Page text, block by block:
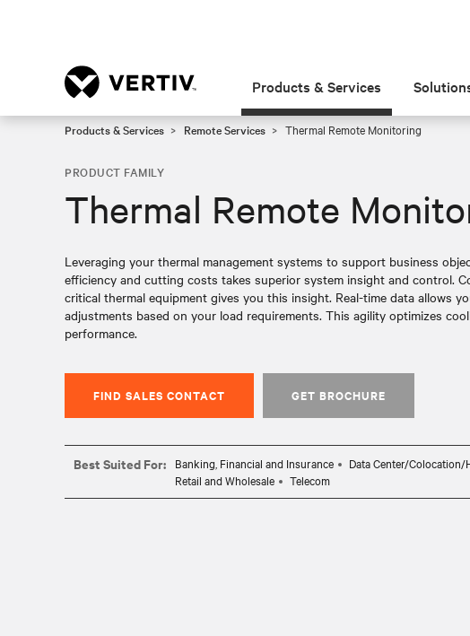
Products & Services
Products & Services Remote Services Thermal Remote Monitoring
PRODUCT FAMILY
Thermal Remote
Leveraging your thermal management systems to support business
efficiency and cutting costs takes superior system insight and control.
critical thermal equipment gives you this insight. Real-time data allows
adjustments based on your load requirements. This agility optimizes
performance.
FIND SALES CONTACT GET BROCHURE
Best Suited For: Banking, Financial and Insurance Data Center/Colocation/
Retail and Wholesale
Telecom